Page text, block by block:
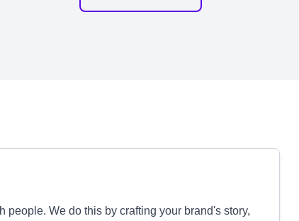
We do this by crafting your brand's story,